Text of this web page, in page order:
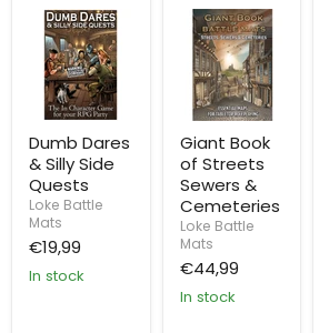
Dumb
Dares
Silly
Side
Quests
Dumb Dares
& Silly Side
Quests
Loke Battle
Mats
€19,99
In stock
Giant
Book
Streets
Sewers
Cemeteries
Giant Book
of Streets
Sewers &
Cemeteries
Loke Battle
Mats
€44,99
In stock